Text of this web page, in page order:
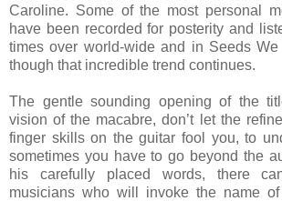
Caroline. Some of the most personal
have been recorded for posterity and
times over world-wide and in Seeds
though that incredible trend continues.
The gentle sounding opening of the
vision of the macabre, don’t let the
finger skills on the guitar fool you, to
sometimes you have to go beyond the
his carefully placed words, there
musicians who will invoke the name